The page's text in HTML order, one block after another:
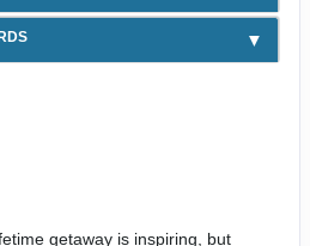
getaway is inspiring, but